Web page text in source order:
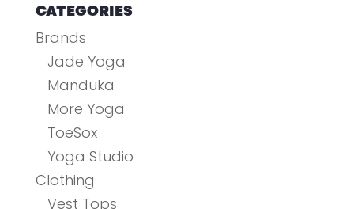
CATEGORIES
Brands
Jade Yoga
Manduka
More Yoga
ToeSox
Yoga Studio
Clothing
Vest Tops